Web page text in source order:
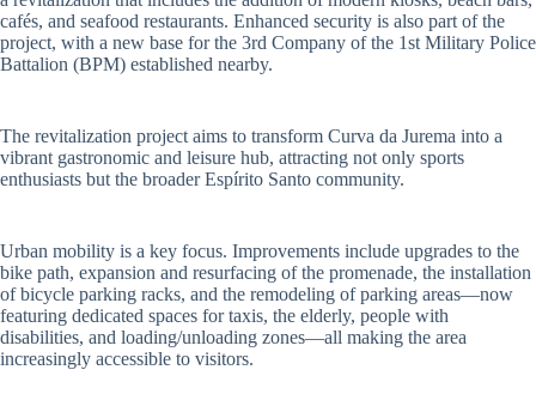
cafés, and seafood restaurants. Enhanced security is also part of the
project, with a new base for the 3rd Company of the 1st Military Police
Battalion (BPM) established nearby.
The revitalization project aims to transform Curva da Jurema into a
vibrant gastronomic and leisure hub, attracting not only sports
enthusiasts but the broader Espírito Santo community.
Urban mobility is a key focus. Improvements include upgrades to the
bike path, expansion and resurfacing of the promenade, the installation
of bicycle parking racks, and the remodeling of parking areas—now
featuring dedicated spaces for taxis, the elderly, people with
disabilities, and loading/unloading zones—all making the area
increasingly accessible to visitors.